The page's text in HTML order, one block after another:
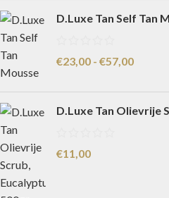
D.Luxe Tan Self Tan
€23,00 - €57,00
D.Luxe Tan Olievrije
€11,00